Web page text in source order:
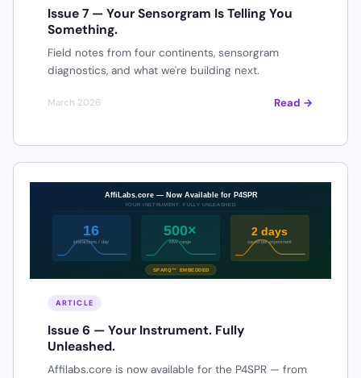
Issue 7 — Your Sensorgram Is Telling You
Something.
Field notes from four continents, sensorgram
diagnostics, and what we're building next.
March 2026 Read →
ARTICLE
Issue 6 — Your Instrument. Fully
Unleashed.
Affilabs.core is now available for the P4SPR — from